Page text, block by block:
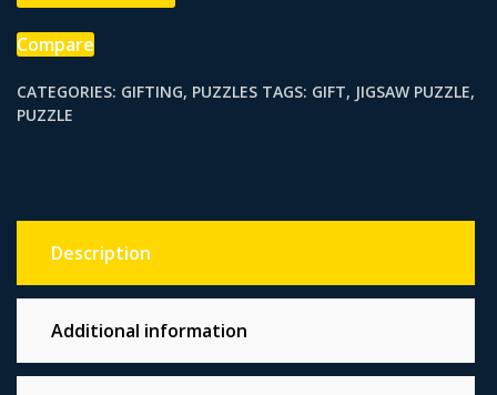
Compare
CATEGORIES: GIFTING, PUZZLES TAGS: GIFT, JIGSAW PUZZLE,
PUZZLE
Description
Additional information